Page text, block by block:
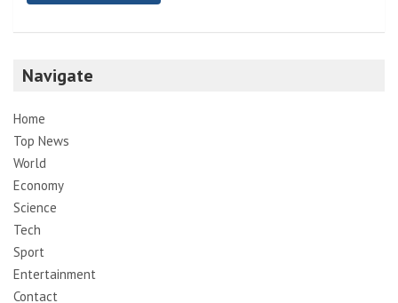
Navigate
Home
Top News
World
Economy
Science
Tech
Sport
Entertainment
Contact